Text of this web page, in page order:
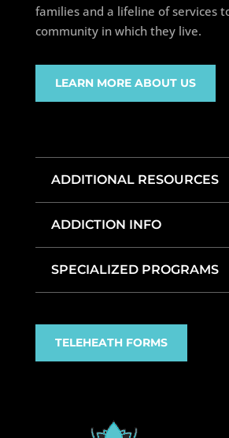
families and a lifeline of services
community in which they live.
LEARN MORE ABOUT US
ADDITIONAL RESOURCES
ADDICTION INFO
SPECIALIZED PROGRAMS
TELEHEATH FORMS